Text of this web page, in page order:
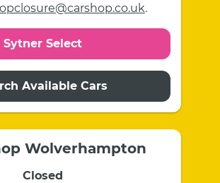
.
Sytner Select
Available Cars
Wolverhampton
Closed